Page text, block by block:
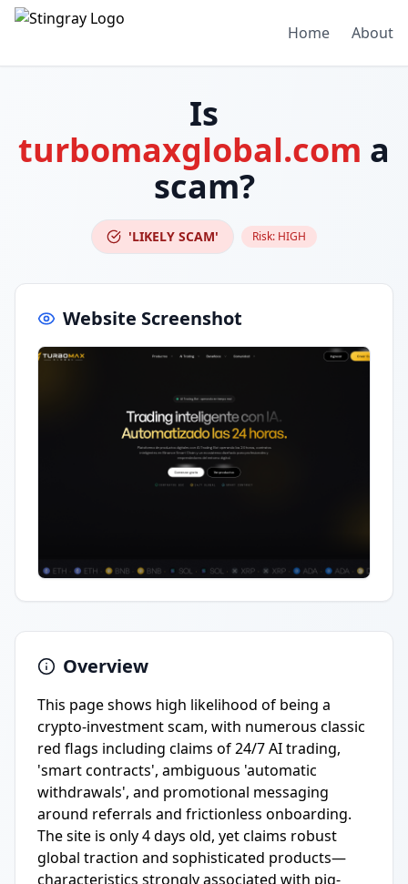
Home About
Is
turbomaxglobal.com a
scam?
'LIKELY SCAM' Risk: HIGH
Website Screenshot
Overview
This page shows high likelihood of being a
crypto-investment scam, with numerous classic
red flags including claims of 24/7 AI trading,
'smart contracts', ambiguous 'automatic
withdrawals', and promotional messaging
around referrals and frictionless onboarding.
The site is only 4 days old, yet claims robust
global traction and sophisticated products—
characteristics strongly associated with pig-